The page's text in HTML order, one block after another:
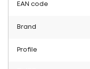
EAN code
Brand
Profile